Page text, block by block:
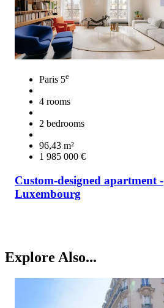
Paris 5e
4 rooms
2 bedrooms
96,43 m²
1 985 000 €
Custom-designed apartment -
Luxembourg
Explore Also...